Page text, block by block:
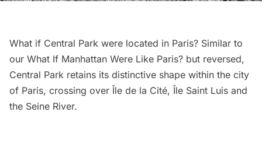
What if Central Park were located in Paris? Similar to
our What If Manhattan Were Like Paris? but reversed,
Central Park retains its distinctive shape within the city
of Paris, crossing over Île de la Cité, Île Saint Luis and
the Seine River.